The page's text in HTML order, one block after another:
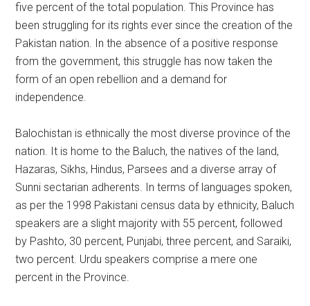
five percent of the total population. This Province has
been struggling for its rights ever since the creation of the
Pakistan nation. In the absence of a positive response
from the government, this struggle has now taken the
form of an open rebellion and a demand for
independence.
Balochistan is ethnically the most diverse province of the
nation. It is home to the Baluch, the natives of the land,
Hazaras, Sikhs, Hindus, Parsees and a diverse array of
Sunni sectarian adherents. In terms of languages spoken,
as per the 1998 Pakistani census data by ethnicity, Baluch
speakers are a slight majority with 55 percent, followed
by Pashto, 30 percent, Punjabi, three percent, and Saraiki,
two percent. Urdu speakers comprise a mere one
percent in the Province.